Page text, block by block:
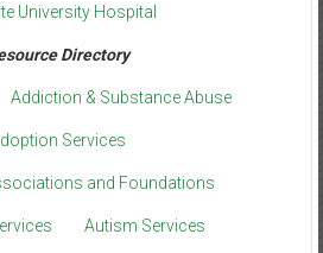
University Hospital
Directory
Addiction & Substance Abuse
Services
and Foundations
Autism Services